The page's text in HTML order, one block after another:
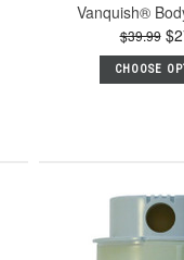
Vanquish®
$39.99
CHOOSE